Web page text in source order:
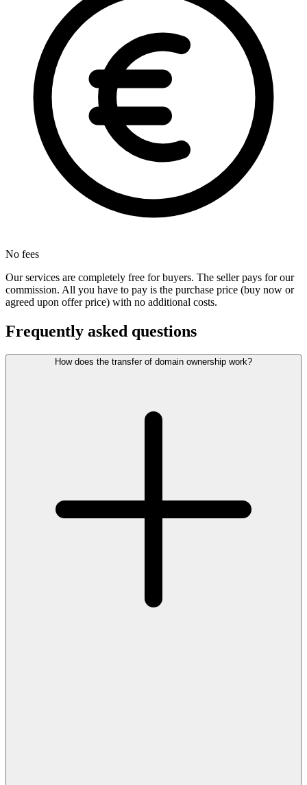
No fees
Our services are completely free for buyers. The seller pays for our
commission. All you have to pay is the purchase price (buy now or
agreed upon offer price) with no additional costs.
Frequently asked questions
How does the transfer of domain ownership work?